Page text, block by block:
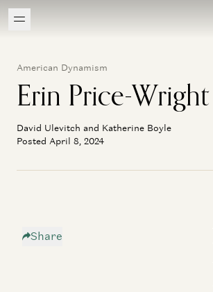
American Dynamism
Erin Price-Wright
David Ulevitch and Katherine Boyle
Posted April 8, 2024
Share